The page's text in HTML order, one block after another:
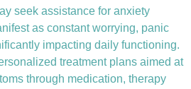
seek assistance for anxiety
as constant worrying, panic
impacting daily functioning.
treatment plans aimed at
through medication, therapy